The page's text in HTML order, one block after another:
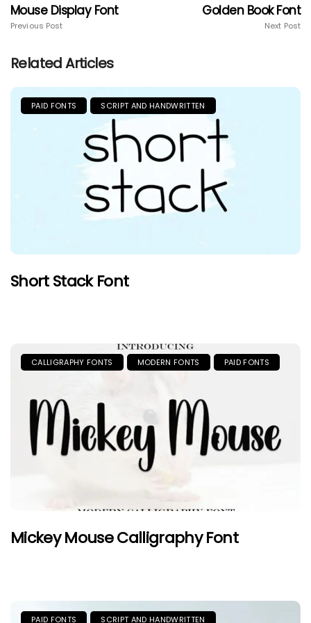
Mouse Display Font
Previous Post
Golden Book Font
Next Post
Related Articles
PAID FONTS SCRIPT AND HANDWRITTEN
Short Stack Font
CALLIGRAPHY FONTS MODERN FONTS PAID FONTS
Mickey Mouse Calligraphy Font
PAID FONTS SCRIPT AND HANDWRITTEN